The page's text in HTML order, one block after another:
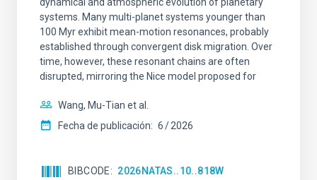
systems. Many multi-planet systems younger than
100 Myr exhibit mean-motion resonances, probably
established through convergent disk migration. Over
time, however, these resonant chains are often
disrupted, mirroring the Nice model proposed for
Wang, Mu-Tian et al.
Fecha de publicación: 6 2026
BIBCODE 2026NATAS..10..818W